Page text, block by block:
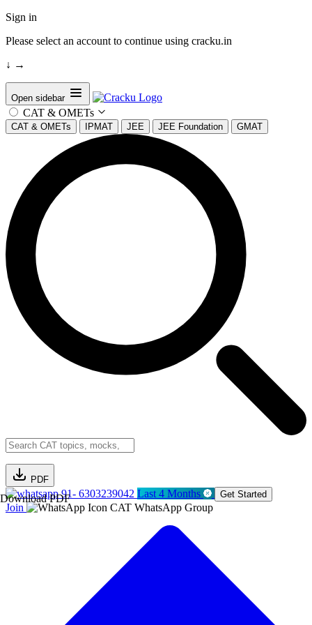
Sign in
Please select an account to continue using cracku.in
↓ →
Open sidebar
CAT & OMETs
CAT & OMETs IPMAT JEE JEE Foundation GMAT
PDF
Download PDF91- 6303239042 Last 4 Months Get Started
Join CAT WhatsApp Group